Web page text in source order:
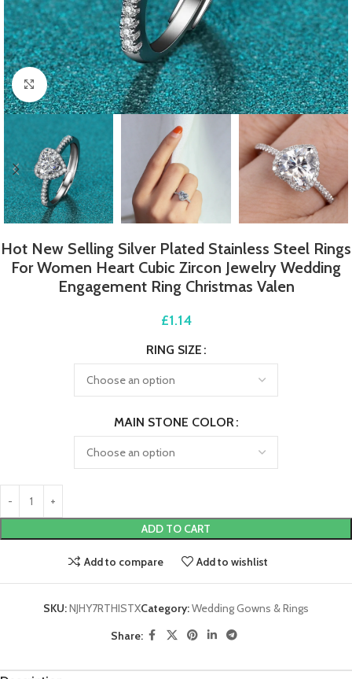
Click to enlarge
Hot New Selling Silver Plated Stainless Steel Rings
For Women Heart Cubic Zircon Jewelry Wedding
Engagement Ring Christmas Valen
£1.14
RING SIZE
MAIN STONE COLOR
ADD TO CART
Add to compare Add to wishlist
SKU:NJHY7RTHISTXCategory:Wedding Gowns & Rings
Share: